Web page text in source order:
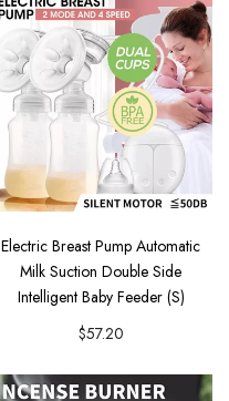
Electric Breast Pump Automatic
Milk Suction Double Side
Intelligent Baby Feeder (S)
$57.20